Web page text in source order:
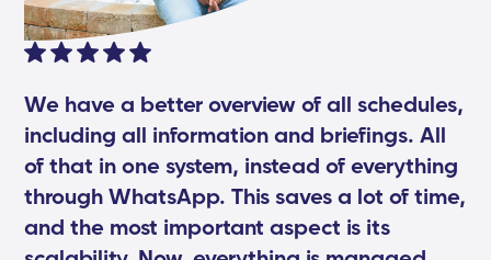
We have a better overview of all schedules,
including all information and briefings. All
of that in one system, instead of everything
through WhatsApp. This saves a lot of time,
and the most important aspect is its